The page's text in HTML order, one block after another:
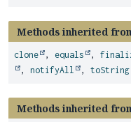
Methods inherited
clone , equals ,
, notifyAll , toString
Methods inherited